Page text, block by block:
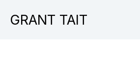
GRANT TAIT